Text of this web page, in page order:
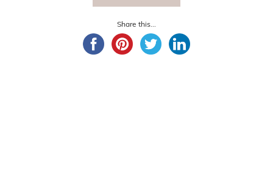
Share this...